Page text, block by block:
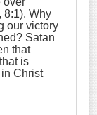
8:1). Why
our victory
Satan
that
is
Christ